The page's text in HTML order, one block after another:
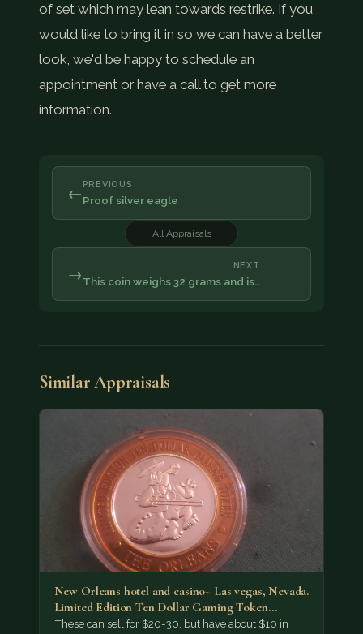
of set which may lean towards restrike. If you
would like to bring it in so we can have a better
look, we'd be happy to schedule an
appointment or have a call to get more
information.
← PREVIOUS
Proof silver eagle
All Appraisals
NEXT
This coin weighs 32 grams and is…
→
Similar Appraisals
New Orleans hotel and casino~ Las vegas, Nevada.
Limited Edition Ten Dollar Gaming Token…
These can sell for $20-30, but have about $10 in